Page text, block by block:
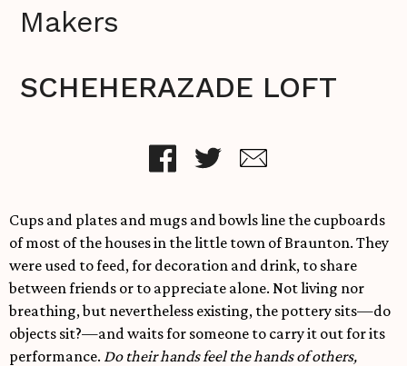
Makers
SCHEHERAZADE LOFT
Cups and plates and mugs and bowls line the cupboards
of most of the houses in the little town of Braunton. They
were used to feed, for decoration and drink, to share
between friends or to appreciate alone. Not living nor
breathing, but nevertheless existing, the pottery sits—do
objects sit?—and waits for someone to carry it out for its
performance. Do their hands feel the hands of others,